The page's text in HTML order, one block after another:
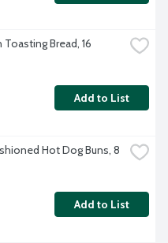
Bread, 16
Add to List
Hot Dog Buns, 8
Add to List